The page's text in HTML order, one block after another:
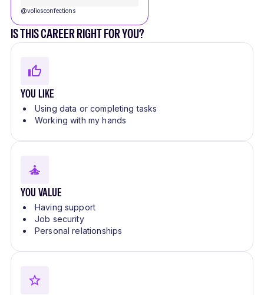
@voliosconfections
IS THIS CAREER RIGHT FOR YOU?
YOU LIKE
Using data or completing tasks
Working with my hands
YOU VALUE
Having support
Job security
Personal relationships